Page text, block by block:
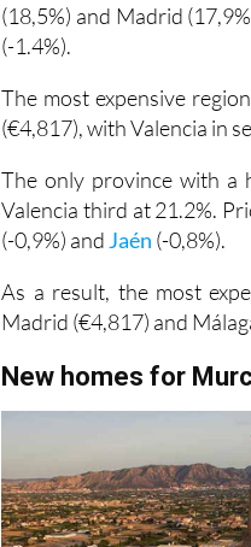
(18,5%) and Madrid
(-1.4%).
The most expensive
(€4,817), with Valencia in
The only province with a
Valencia third at 21.2%.
(-0,9%) and Jaén (-0,8%).
As a result, the most
Madrid (€4,817) and
New homes for